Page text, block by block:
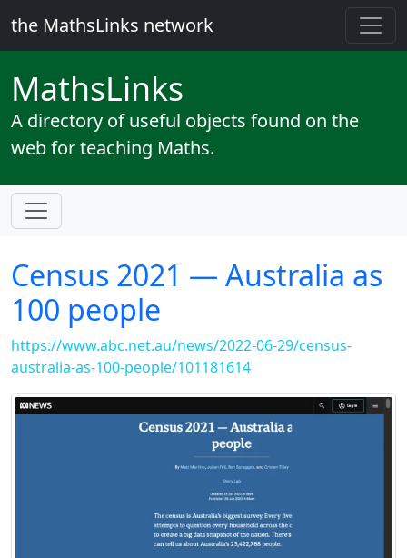
the MathsLinks network
MathsLinks
A directory of useful objects found on the
web for teaching Maths.
Census 2021 — Australia as
100 people
https://www.abc.net.au/news/2022-06-29/census-
australia-as-100-people/101181614